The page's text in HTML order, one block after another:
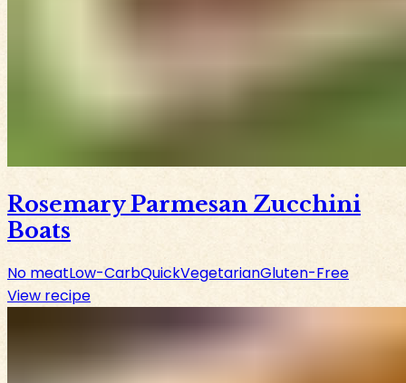
Rosemary Parmesan Zucchini
Boats
No meatLow-CarbQuickVegetarianGluten-Free
View recipe